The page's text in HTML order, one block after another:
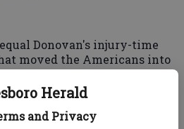
Herald
and Privacy
Donovan's injury-time
moved the Americans into
the U.S. came to tying
minute, when Maurice Edu's
kick went wide.